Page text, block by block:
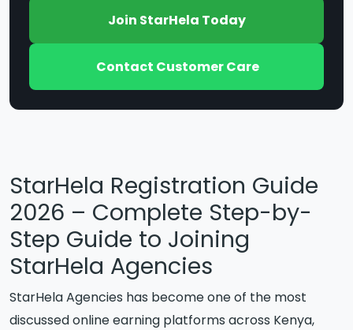
Join StarHela Today
Contact Customer Care
StarHela Registration Guide
2026 – Complete Step-by-
Step Guide to Joining
StarHela Agencies
StarHela Agencies has become one of the most
discussed online earning platforms across Kenya,